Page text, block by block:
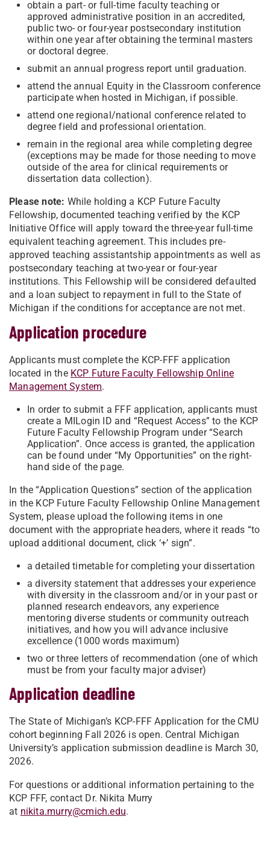
obtain a part- or full-time faculty teaching or
approved administrative position in an accredited,
public two- or four-year postsecondary institution
within one year after obtaining the terminal masters
or doctoral degree.
submit an annual progress report until graduation.
attend the annual Equity in the Classroom conference
participate when hosted in Michigan, if possible.
attend one regional/national conference related to
degree field and professional orientation.
remain in the regional area while completing degree
(exceptions may be made for those needing to move
outside of the area for clinical requirements or
dissertation data collection).
Please note: While holding a KCP Future Faculty
Fellowship, documented teaching verified by the KCP
Initiative Office will apply toward the three-year full-time
equivalent teaching agreement. This includes pre-
approved teaching assistantship appointments as well as
postsecondary teaching at two-year or four-year
institutions. This Fellowship will be considered defaulted
and a loan subject to repayment in full to the State of
Michigan if the conditions for acceptance are not met.
Application procedure
Applicants must complete the KCP-FFF application
located in the KCP Future Faculty Fellowship Online
Management System.
In order to submit a FFF application, applicants must
create a MILogin ID and “Request Access” to the KCP
Future Faculty Fellowship Program under “Search
Application”. Once access is granted, the application
can be found under “My Opportunities” on the right-
hand side of the page.
In the “Application Questions” section of the application
in the KCP Future Faculty Fellowship Online Management
System, please upload the following items in one
document with the appropriate headers, where it reads “to
upload additional document, click ‘+’ sign”.
a detailed timetable for completing your dissertation
a diversity statement that addresses your experience
with diversity in the classroom and/or in your past or
planned research endeavors, any experience
mentoring diverse students or community outreach
initiatives, and how you will advance inclusive
excellence (1000 words maximum)
two or three letters of recommendation (one of which
must be from your faculty major adviser)
Application deadline
The State of Michigan’s KCP-FFF Application for the CMU
cohort beginning Fall 2026 is open. Central Michigan
University’s application submission deadline is March 30,
2026.
For questions or additional information pertaining to the
KCP FFF, contact Dr. Nikita Murry
at nikita.murry@cmich.edu.